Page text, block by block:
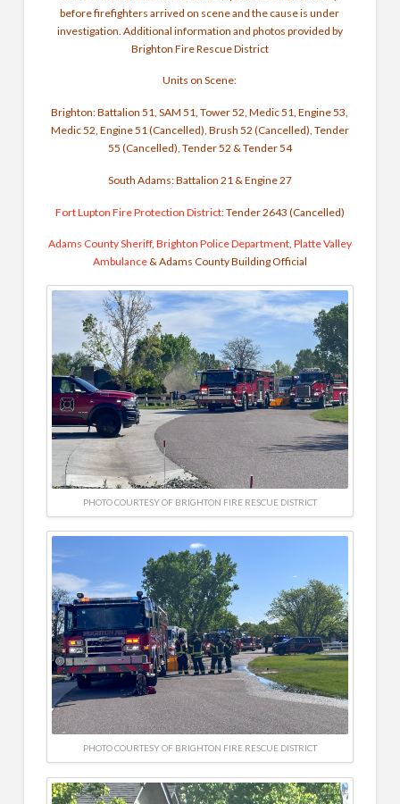
before firefighters arrived on scene and the cause is under
investigation. Additional information and photos provided by
Brighton Fire Rescue District
Units on Scene:
Brighton: Battalion 51, SAM 51, Tower 52, Medic 51, Engine 53,
Medic 52, Engine 51 (Cancelled), Brush 52 (Cancelled), Tender
55 (Cancelled), Tender 52 & Tender 54
South Adams: Battalion 21 & Engine 27
Fort Lupton Fire Protection District: Tender 2643 (Cancelled)
Adams County Sheriff, Brighton Police Department, Platte Valley
Ambulance& Adams County Building Official
PHOTO COURTESY OF BRIGHTON FIRE RESCUE DISTRICT
PHOTO COURTESY OF BRIGHTON FIRE RESCUE DISTRICT